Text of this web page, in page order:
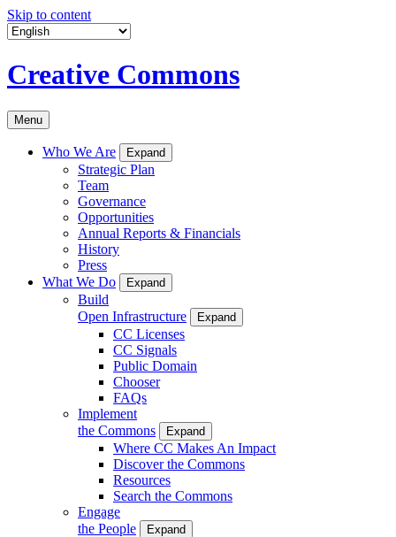
Skip to content
Creative Commons
Menu
Who We Are Expand
Strategic Plan
Team
Governance
Opportunities
Annual Reports & Financials
History
Press
What We Do
Expand
Build
Open Infrastructure
Expand
CC Licenses
CC Signals
Public Domain
Chooser
FAQs
Implement
the Commons
Expand
Where CC Makes An Impact
Discover the Commons
Resources
Search the Commons
Engage
the People
Expand